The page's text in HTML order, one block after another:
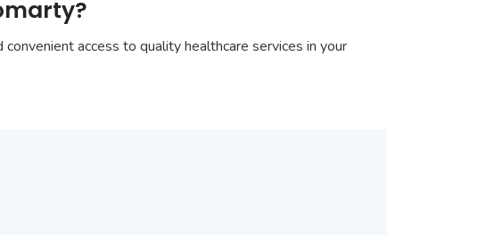
access to quality healthcare services in your